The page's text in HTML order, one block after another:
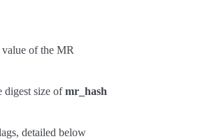
of the MR
digest size ofmr_hash
detailed below